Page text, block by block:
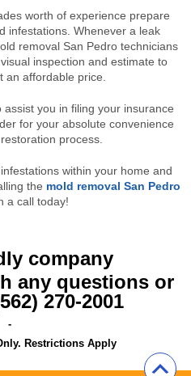
worth of experience prepare
infestations. Whenever a leak
removal San Pedro technicians
inspection and estimate to
an affordable price.
you in filing your insurance
for your absolute convenience
process.
within your home and
the mold removal San Pedro
a call today!
any questions or
270-2001
-
Restrictions Apply